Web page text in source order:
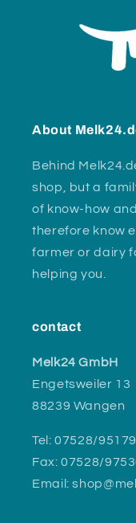
About
Behind
shop, but a
of know-how
therefore know
farmer or dairy
helping you.
contact
Melk24 GmbH
Engetsweiler 13
88239 Wangen
Tel: 07528/
Fax: 07528/
Email: